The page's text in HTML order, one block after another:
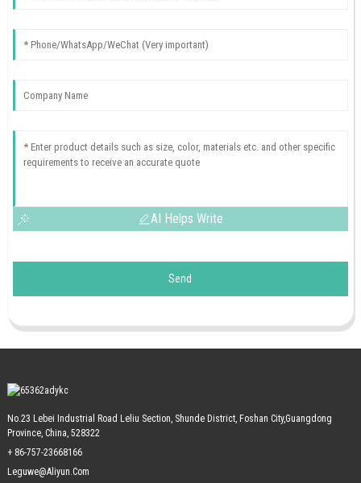
AI Helps Write
Send
No.23 Lebei Industrial Road Leliu Section, Shunde District, Foshan City,Guangdong
Province, China, 528322
+ 86-757-23668166
Leguwe@aliyun.com